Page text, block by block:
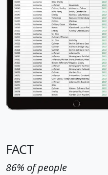
FACT
86% of people